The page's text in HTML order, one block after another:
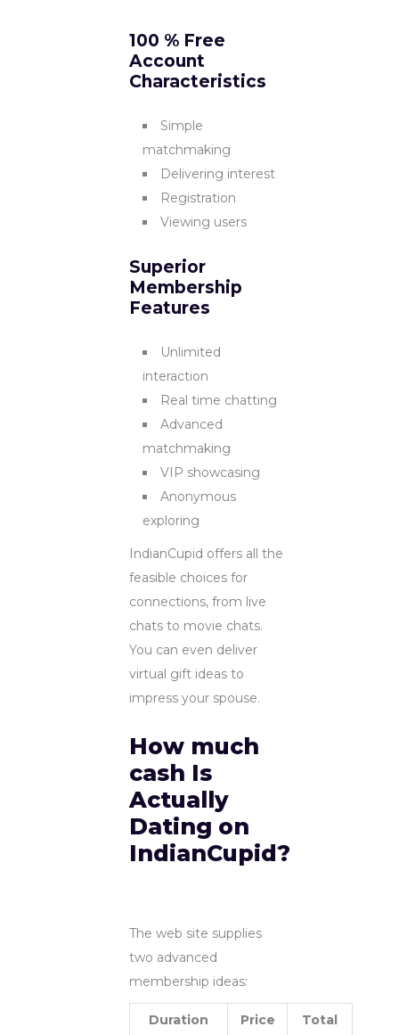
100 % Free
Account
Characteristics
Simple
matchmaking
Delivering interest
Registration
Viewing users
Superior
Membership
Features
Unlimited
interaction
Real time chatting
Advanced
matchmaking
VIP showcasing
Anonymous
exploring
IndianCupid offers all the
feasible choices for
connections, from live
chats to movie chats.
You can even deliver
virtual gift ideas to
impress your spouse.
How much
cash Is
Actually
Dating on
IndianCupid?
The web site supplies
two advanced
membership ideas:
Duration
Price
Total